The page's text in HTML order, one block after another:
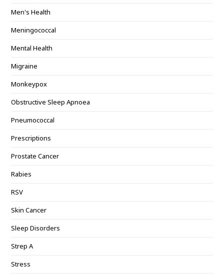
Men's Health
Meningococcal
Mental Health
Migraine
Monkeypox
Obstructive Sleep Apnoea
Pneumococcal
Prescriptions
Prostate Cancer
Rabies
RSV
Skin Cancer
Sleep Disorders
Strep A
Stress